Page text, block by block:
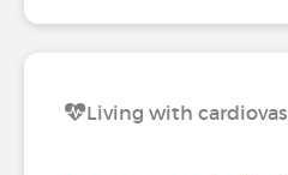
Living with